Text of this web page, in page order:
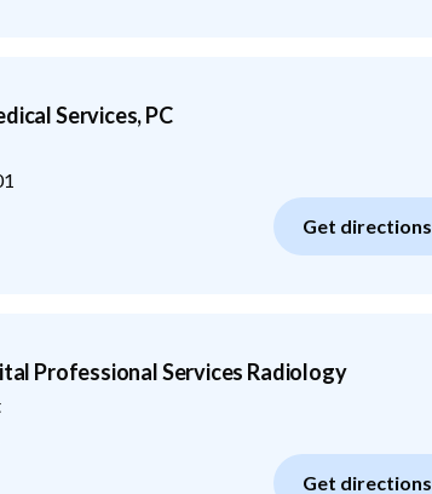
Services, PC
Get directions
Professional Services Radiology
Get directions